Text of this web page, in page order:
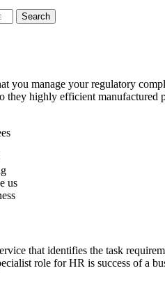
Search
you manage your regulatory
highly efficient manufactured
us
that identifies the task
role for HR is success of a